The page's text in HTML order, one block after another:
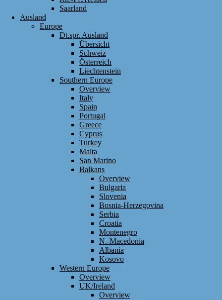
Saarland
Ausland
Europe
Dt.spr. Ausland
Übersicht
Schweiz
Österreich
Liechtenstein
Southern Europe
Overview
Italy
Spain
Portugal
Greece
Cyprus
Turkey
Malta
San Marino
Balkans
Overview
Bulgaria
Slovenia
Bosnia-Herzegovina
Serbia
Croatia
Montenegro
N.-Macedonia
Albania
Kosovo
Western Europe
Overview
UK/Ireland
Overview